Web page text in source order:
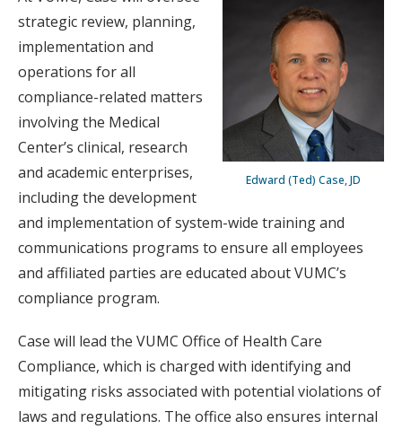
Edward (Ted) Case, JD
strategic review, planning,
implementation and
operations for all
compliance-related matters
involving the Medical
Center’s clinical, research
and academic enterprises,
including the development
and implementation of system-wide training and
communications programs to ensure all employees
and affiliated parties are educated about VUMC’s
compliance program.
Case will lead the VUMC Office of Health Care
Compliance, which is charged with identifying and
mitigating risks associated with potential violations of
laws and regulations. The office also ensures internal